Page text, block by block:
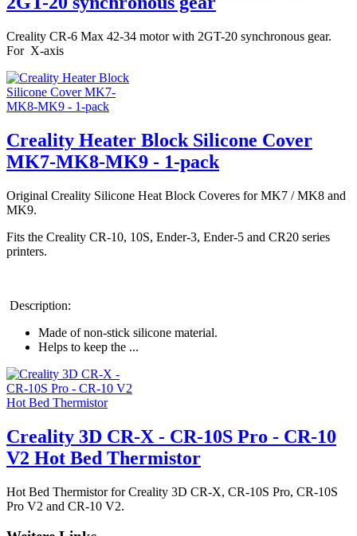
Creality CR-6 Max 42-34 motor with 2GT-20 synchronous gear.
For X-axis
Creality Heater Block Silicone Cover
MK7-MK8-MK9 - 1-pack
Original Creality Silicone Heat Block Coveres for MK7 / MK8 and
MK9.
Fits the Creality CR-10, 10S, Ender-3, Ender-5 and CR20 series
printers.
Description:
Made of non-stick silicone material.
Helps to keep the ...
Creality 3D CR-X - CR-10S Pro - CR-10
V2 Hot Bed Thermistor
Hot Bed Thermistor for Creality 3D CR-X, CR-10S Pro, CR-10S
Pro V2 and CR-10 V2.